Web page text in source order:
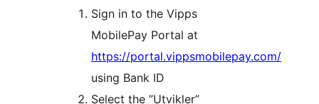
Sign in to the Vipps
MobilePay Portal at
https://portal.vippsmobilepay.com/
using Bank ID
Select the ”Utvikler”